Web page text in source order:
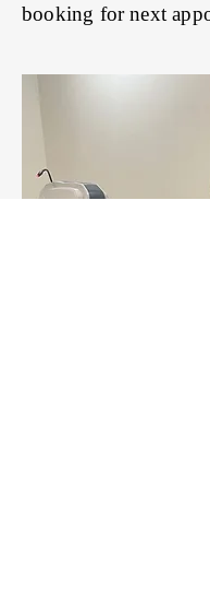
booking for next